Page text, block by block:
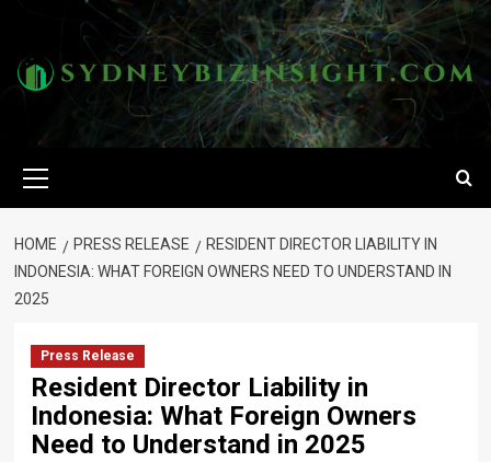
content
Menu
HOME PRESS RELEASE
RESIDENT DIRECTOR LIABILITY IN
INDONESIA: WHAT FOREIGN OWNERS NEED TO UNDERSTAND IN
2025
Press Release
Resident Director Liability in
Indonesia: What Foreign Owners
Need to Understand in 2025